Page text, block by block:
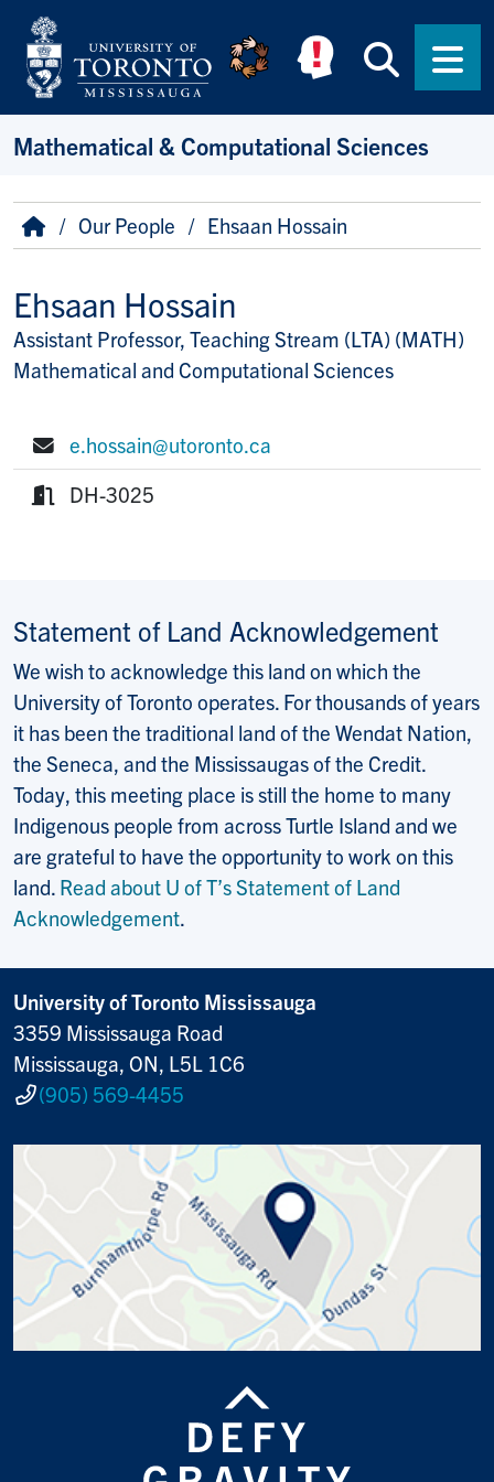
Skip to main content
Mathematical & Computational Sciences
Breadcrumb
HomeOur People Ehsaan Hossain
Ehsaan Hossain
Title/Position
Assistant Professor, Teaching Stream (LTA) (MATH)
Mathematical and Computational Sciences
E-mail:
e.hossain@utoronto.ca
DH-3025
Statement of Land Acknowledgement
We wish to acknowledge this land on which the
University of Toronto operates. For thousands of years
it has been the traditional land of the Wendat Nation,
the Seneca, and the Mississaugas of the Credit.
Today, this meeting place is still the home to many
Indigenous people from across Turtle Island and we
are grateful to have the opportunity to work on this
land. Read about U of T’s Statement of Land
Acknowledgement.
University of Toronto Mississauga
3359 Mississauga Road
Mississauga, ON, L5L 1C6
(905) 569-4455